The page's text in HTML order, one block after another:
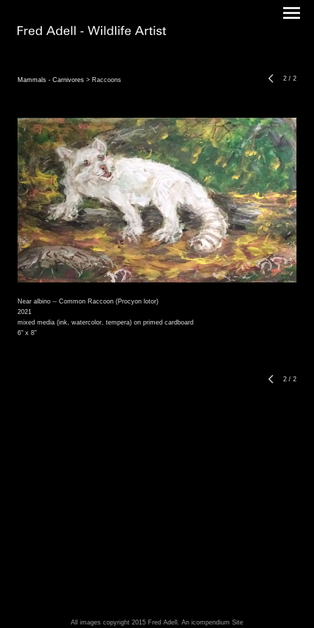
Mammals - Carnivores > Raccoons 2 / 2
Near albino -- Common Raccoon (Procyon lotor)
2021
mixed media (ink, watercolor, tempera) on primed cardboard
6" x 8"
2 / 2
All images copyright 2015 Fred Adell. An icompendium Site